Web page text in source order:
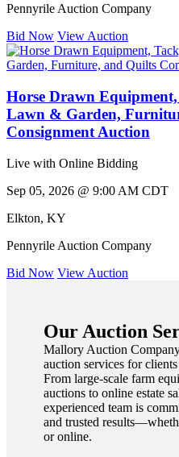
Pennyrile Auction Company
Bid Now View Auction
Horse Drawn
Lawn & Garden,
Consignment Auction
Live with Online Bidding
Sep 05, 2026 @ 9:00 AM CDT
Elkton, KY
Pennyrile Auction Company
Bid Now View Auction
Our Auction
Mallory Auction
auction services for
From large-scale farm
auctions to online estate
experienced team is
and trusted
or online.